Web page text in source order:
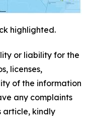
highlighted.
or liability for the
licenses,
of the information
any complaints
article, kindly